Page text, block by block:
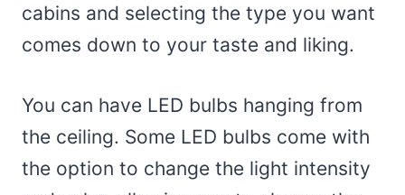
cabins and selecting the type you want
comes down to your taste and liking.
You can have LED bulbs hanging from
the ceiling. Some LED bulbs come with
the option to change the light intensity